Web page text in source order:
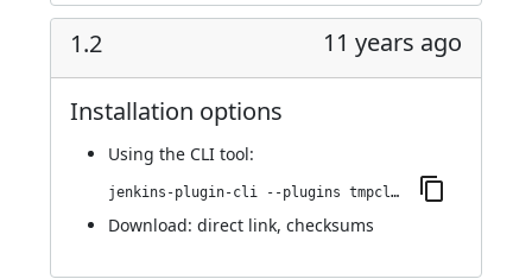
1.2 11 years ago
Installation options
Using the CLI tool:
jenkins-plugin-cli --plugins tmpcleaner:1.2
Download: direct link, checksums